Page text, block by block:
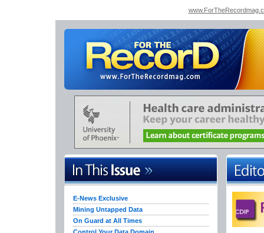
E-News Exclusive
Mining Untapped Data
On Guard at All Times